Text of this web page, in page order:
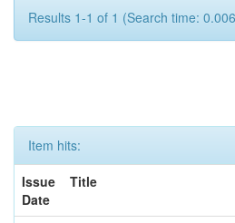
Results 1-1 of 1 (Search time:
Item hits:
Issue
Date
Title